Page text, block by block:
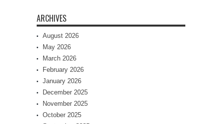
ARCHIVES
August 2026
May 2026
March 2026
February 2026
January 2026
December 2025
November 2025
October 2025